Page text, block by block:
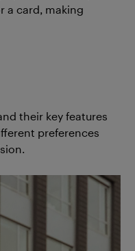
a card, making
their key features
preferences